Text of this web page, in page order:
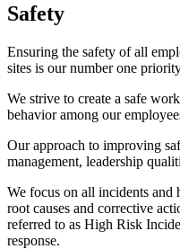
Safety
Ensuring the safety of all
sites is our number one
We strive to create a safe
behavior among our
Our approach to improving
management, leadership
We focus on all incidents and
root causes and corrective
referred to as High Risk
response.